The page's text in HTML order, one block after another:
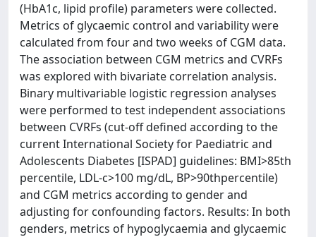
(HbA1c, lipid profile) parameters were collected.
Metrics of glycaemic control and variability were
calculated from four and two weeks of CGM data.
The association between CGM metrics and CVRFs
was explored with bivariate correlation analysis.
Binary multivariable logistic regression analyses
were performed to test independent associations
between CVRFs (cut-off defined according to the
current International Society for Paediatric and
Adolescents Diabetes [ISPAD] guidelines: BMI>85th
percentile, LDL-c>100 mg/dL, BP>90thpercentile)
and CGM metrics according to gender and
adjusting for confounding factors. Results: In both
genders, metrics of hypoglycaemia and glycaemic